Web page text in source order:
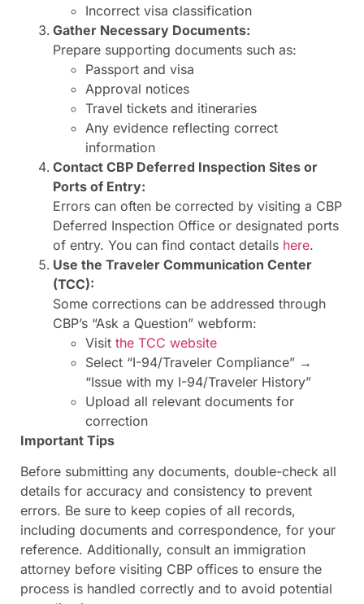
Incorrect visa classification
Gather Necessary Documents:
Prepare supporting documents such as:
Passport and visa
Approval notices
Travel tickets and itineraries
Any evidence reflecting correct
information
Contact CBP Deferred Inspection Sites or
Ports of Entry:
Errors can often be corrected by visiting a CBP
Deferred Inspection Office or designated ports
of entry. You can find contact details here.
Use the Traveler Communication Center
(TCC):
Some corrections can be addressed through
CBP’s “Ask a Question” webform:
Visit the TCC website
Select “I-94/Traveler Compliance” →
“Issue with my I-94/Traveler History”
Upload all relevant documents for
correction
Important Tips
Before submitting any documents, double-check all
details for accuracy and consistency to prevent
errors. Be sure to keep copies of all records,
including documents and correspondence, for your
reference. Additionally, consult an immigration
attorney before visiting CBP offices to ensure the
process is handled correctly and to avoid potential